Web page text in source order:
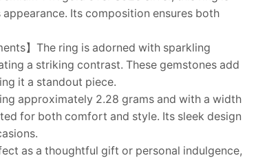
Its composition ensures both
】The ring is adorned with sparkling
a striking contrast. These gemstones add
it a standout piece.
approximately 2.28 grams and with a width
for both comfort and style. Its sleek design
as a thoughtful gift or personal indulgence,